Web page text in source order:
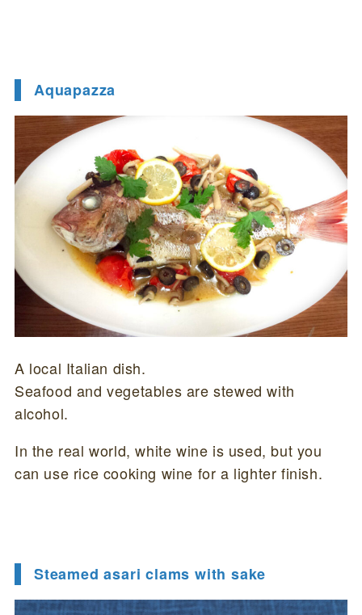
Aquapazza
A local Italian dish.
Seafood and vegetables are stewed with
alcohol.
In the real world, white wine is used, but you
can use rice cooking wine for a lighter finish.
Steamed asari clams with sake